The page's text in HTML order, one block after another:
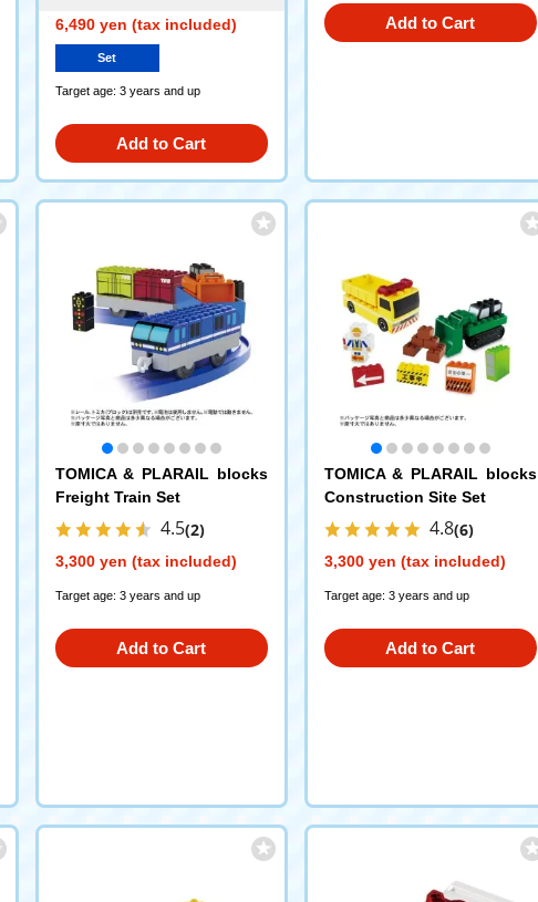
6,490 yen (tax included)
Set
Target age: 3 years and up
Add to Cart
Add to Cart
TOMICA & PLARAIL blocks
Freight Train Set
4.5(2)
3,300 yen (tax included)
Target age: 3 years and up
Add to Cart
TOMICA & PLARAIL blocks
Construction Site Set
4.8(6)
3,300 yen (tax included)
Target age: 3 years and up
Add to Cart